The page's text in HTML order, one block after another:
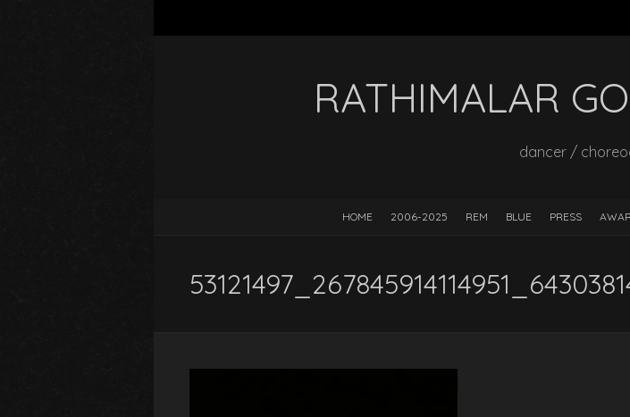
RATHIMALAR
dancer /
HOME 2006-2025 REM BLUE PRESS